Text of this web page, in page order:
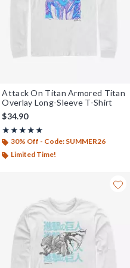
Attack On Titan Armored Titan
Overlay Long-Sleeve T-Shirt
$34.90
★★★★★
Rating, 5 out of 5
★★★★★
30% Off - Code: SUMMER26
Limited Time!